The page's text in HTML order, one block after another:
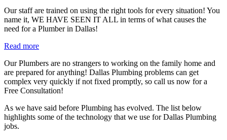
Our staff are trained on using the right tools for every situation! You
name it, WE HAVE SEEN IT ALL in terms of what causes the
need for a Plumber in Dallas!
Read more
Our Plumbers are no strangers to working on the family home and
are prepared for anything! Dallas Plumbing problems can get
complex very quickly if not fixed promptly, so call us now for a
Free Consultation!
As we have said before Plumbing has evolved. The list below
highlights some of the technology that we use for Dallas Plumbing
jobs.